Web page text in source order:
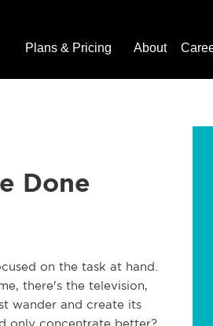
Plans & Pricing About
Done
on the task at hand.
there's the television,
wander and create its
only concentrate better?